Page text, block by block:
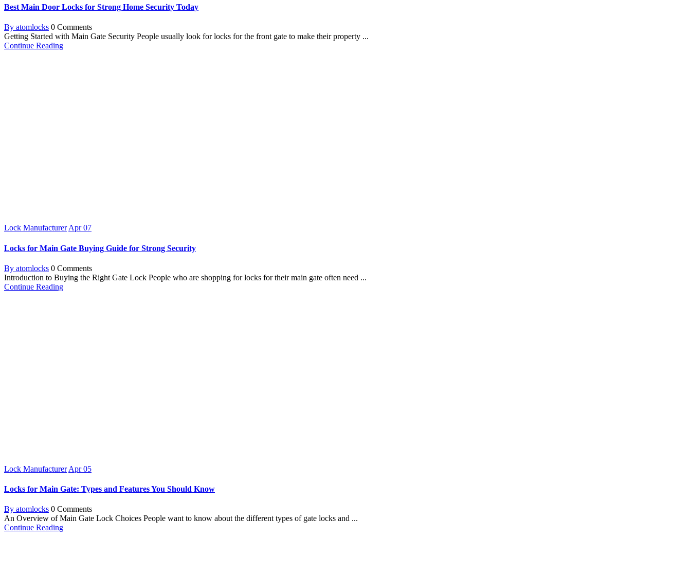
Best Main Door Locks for Strong Home Security Today
By atomlocks 0 Comments
Getting Started with Main Gate Security People usually look for locks for the front gate to make their property ...
Continue Reading
Lock Manufacturer Apr 07
Locks for Main Gate Buying Guide for Strong Security
By atomlocks 0 Comments
Introduction to Buying the Right Gate Lock People who are shopping for locks for their main gate often need ...
Continue Reading
Lock Manufacturer Apr 05
Locks for Main Gate: Types and Features You Should Know
By atomlocks 0 Comments
An Overview of Main Gate Lock Choices People want to know about the different types of gate locks and ...
Continue Reading